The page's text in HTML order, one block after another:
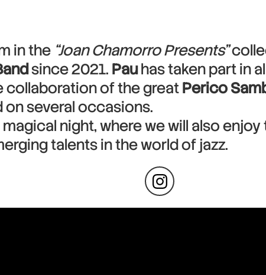
in the “Joan Chamorro Presents”
since 2021. Pauhas taken part in
collaboration of the greatPerico
on several occasions.
night, where we will also
talents in the world of jazz.